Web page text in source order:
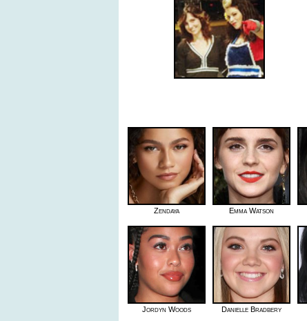
Zendaya Emma Watson
Jordyn Woods Danielle Bradbery